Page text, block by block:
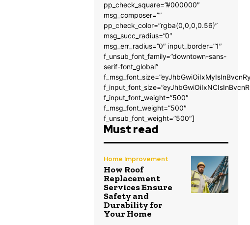
pp_check_square=”#000000″
msg_composer=””
pp_check_color=”rgba(0,0,0,0.56)”
msg_succ_radius=”0″
msg_err_radius=”0″ input_border=”1″
f_unsub_font_family=”downtown-sans-
serif-font_global”
f_input_font_weight=”500″
f_msg_font_weight=”500″
f_unsub_font_weight=”500″]
Must read
Home Improvement
How Roof
Replacement
Services Ensure
Safety and
Durability for
Your Home